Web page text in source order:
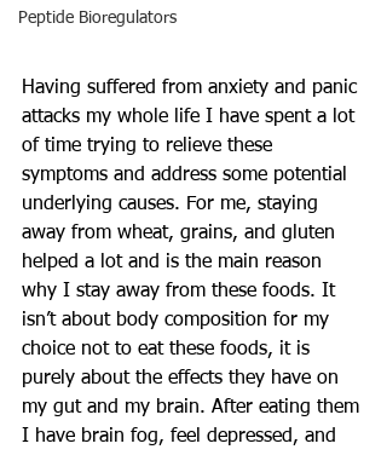
Peptide Bioregulators
Having suffered from anxiety and panic
attacks my whole life I have spent a lot
of time trying to relieve these
symptoms and address some potential
underlying causes. For me, staying
away from wheat, grains, and gluten
helped a lot and is the main reason
why I stay away from these foods. It
isn’t about body composition for my
choice not to eat these foods, it is
purely about the effects they have on
my gut and my brain. After eating them
I have brain fog, feel depressed, and